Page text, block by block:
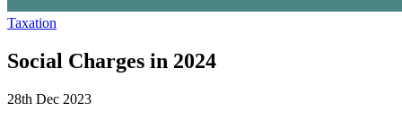
Taxation
Social Charges in 2024
28th Dec 2023